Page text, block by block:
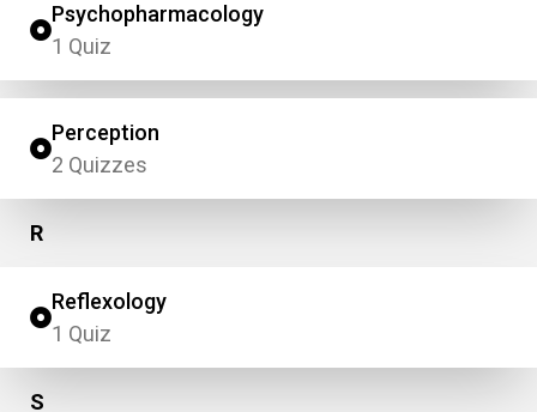
Psychopharmacology
1 Quiz
Perception
2 Quizzes
R
Reflexology
1 Quiz
S